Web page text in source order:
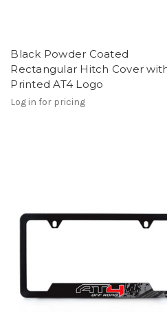
Black Powder Coated
Rectangular Hitch Cover
Printed AT4 Logo
Log in for pricing